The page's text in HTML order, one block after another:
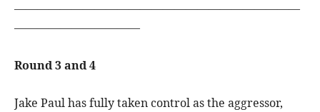
—————————————————————————
———————————
Round 3 and 4
Jake Paul has fully taken control as the aggressor,